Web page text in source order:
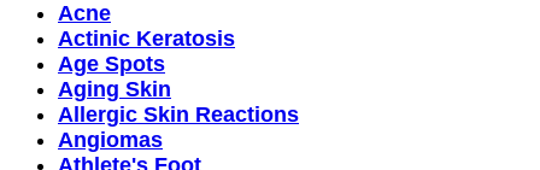
Acne
Actinic Keratosis
Age Spots
Aging Skin
Allergic Skin Reactions
Angiomas